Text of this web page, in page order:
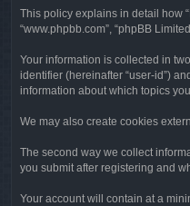
This policy explains in detail how
“www.phpbb.com”, “phpBB
Your information is collected in
identifier (hereinafter “user-id”)
information about which topics
We may also create cookies
The second way we collect
you submit after registering and
Your account will contain at a